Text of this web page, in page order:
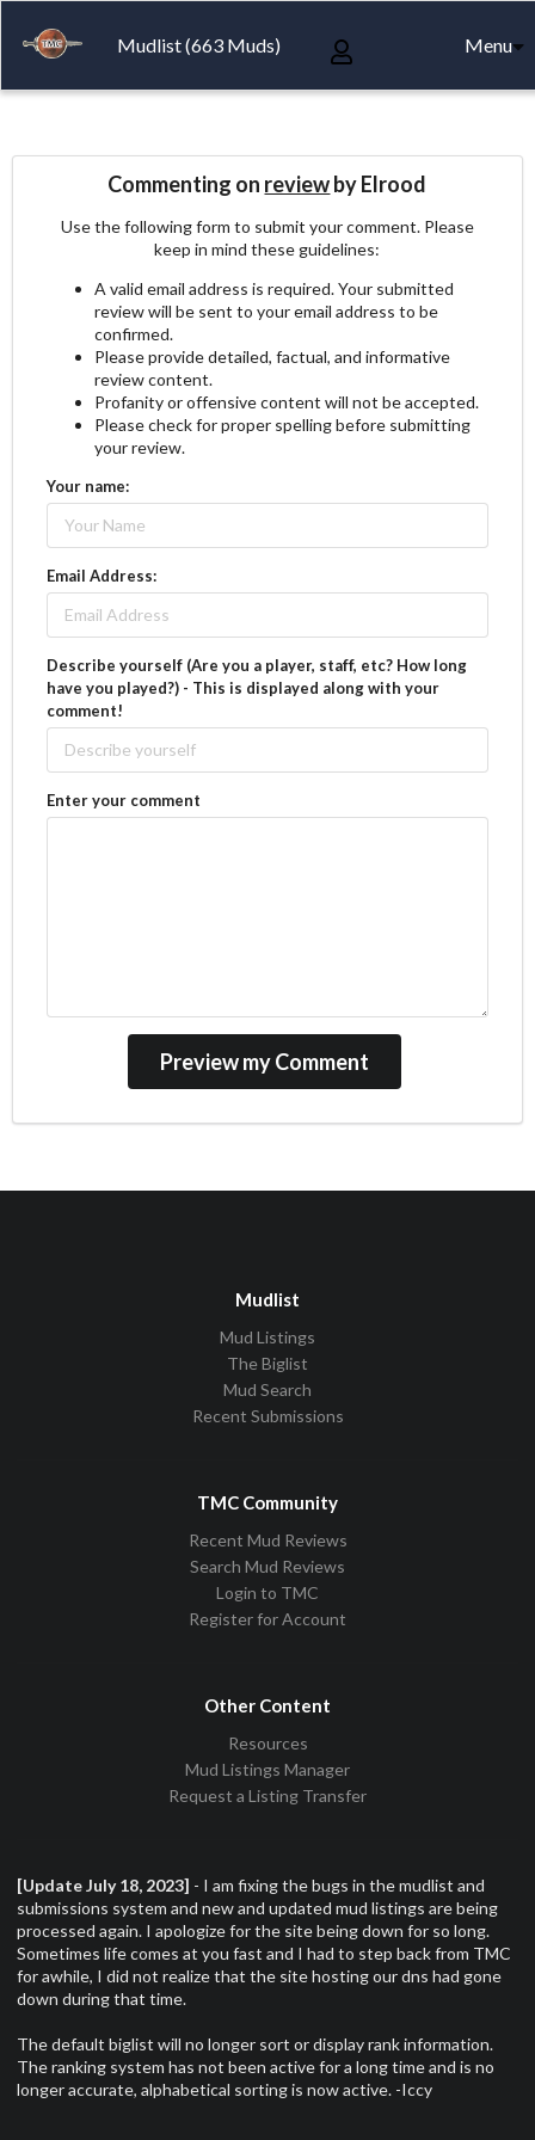
Mudlist (663 Muds) Menu
Commenting on reviewby Elrood
Use the following form to submit your comment. Please
keep in mind these guidelines:
A valid email address is required. Your submitted
review will be sent to your email address to be
confirmed.
Please provide detailed, factual, and informative
review content.
Profanity or offensive content will not be accepted.
Please check for proper spelling before submitting
your review.
Your name:
Email Address:
Describe yourself (Are you a player, staff, etc? How long
have you played?) - This is displayed along with your
comment!
Enter your comment
Mudlist
Mud Listings
The Biglist
Mud Search
Recent Submissions
TMC Community
Recent Mud Reviews
Search Mud Reviews
Login to TMC
Register for Account
Other Content
Resources
Mud Listings Manager
Request a Listing Transfer
[Update July 18, 2023] - I am fixing the bugs in the mudlist and
submissions system and new and updated mud listings are being
processed again. I apologize for the site being down for so long.
Sometimes life comes at you fast and I had to step back from TMC
for awhile, I did not realize that the site hosting our dns had gone
down during that time.
The default biglist will no longer sort or display rank information.
The ranking system has not been active for a long time and is no
longer accurate, alphabetical sorting is now active. -Iccy